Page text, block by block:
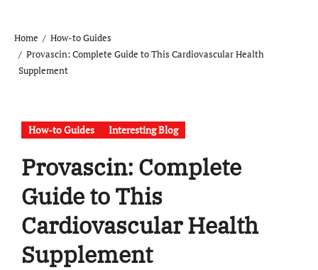
Home
How-to Guides
Provascin: Complete Guide to This Cardiovascular Health
Supplement
How-to Guides Interesting Blog
Provascin: Complete
Guide to This
Cardiovascular Health
Supplement